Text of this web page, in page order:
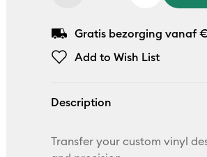
Gratis bezorging vanaf
Add to Wish List
Description
Transfer your custom vinyl